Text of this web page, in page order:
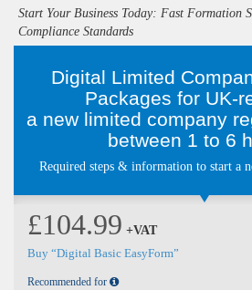
Start Your Business Today: Fast Formation
Compliance Standards
Digital Limited
Packages for UK-
a new limited company
between 1 to 6
Required steps & information to start a
£104.99 +VAT
Buy “Digital Basic EasyForm”
Recommended for